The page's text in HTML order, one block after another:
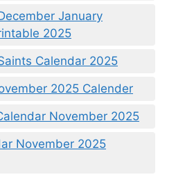
January
2025
Calendar 2025
2025 Calender
November 2025
November 2025